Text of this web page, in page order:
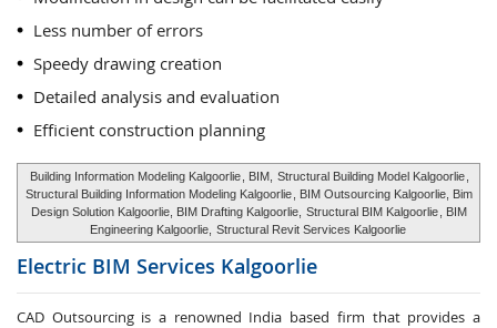
Less number of errors
Speedy drawing creation
Detailed analysis and evaluation
Efficient construction planning
Building Information Modeling Kalgoorlie , BIM, Structural Building Model Kalgoorlie
Structural Building Information Modeling Kalgoorlie , BIM Outsourcing Kalgoorlie, Bim
Design Solution Kalgoorlie, BIM Drafting Kalgoorlie, Structural BIM Kalgoorlie , BIM
Engineering Kalgoorlie, Structural Revit Services Kalgoorlie
Electric BIM Services Kalgoorlie
CAD Outsourcing is a renowned India based firm that provides a